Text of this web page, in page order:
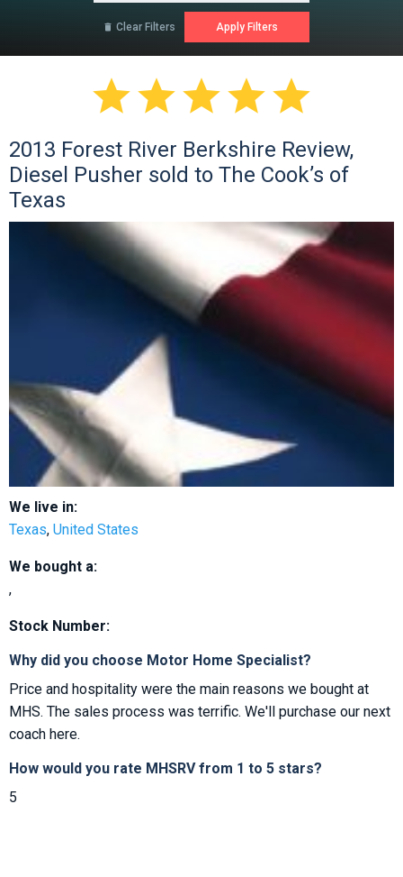
 Clear Filters

2013 Forest River Berkshire Review,
Diesel Pusher sold to The Cook’s of
Texas
We live in:
Texas, United States
We bought a:
,
Stock Number:
Why did you choose Motor Home Specialist?
Price and hospitality were the main reasons we bought at
MHS. The sales process was terrific. We'll purchase our next
coach here.
How would you rate MHSRV from 1 to 5 stars?
5